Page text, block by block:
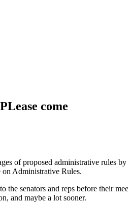
come
of proposed administrative rules
on Administrative Rules.
senators and reps before their
and maybe a lot sooner.